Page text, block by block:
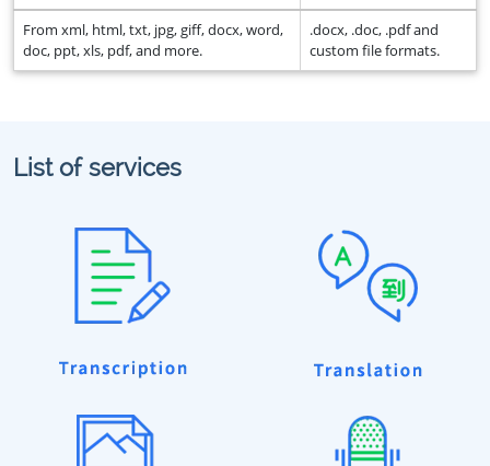
From xml, html, txt, jpg, giff, docx, word,
doc, ppt, xls, pdf, and more.
.docx, .doc, .pdf and
custom file formats.
List of services